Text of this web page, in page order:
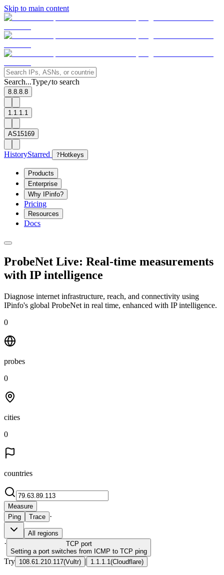
Skip to main content
Search...Type/to search
8.8.8.8
1.1.1.1
AS15169
HistoryStarred ? Hotkeys
Products
Enterprise
Why IPinfo?
Pricing
Resources
Docs
ProbeNet Live: Real-time measurements
with IP intelligence
Diagnose internet infrastructure, reach, and connectivity using
IPinfo's global ProbeNet in real time, enhanced with IP intelligence.
0
probes
0
cities
0
countries
Measure
Ping
Trace ·
All regions
· TCP port
Setting a port switches from ICMP to TCP ping
Try 108.61.210.117(Vultr) | 1.1.1.1 (Cloudflare)